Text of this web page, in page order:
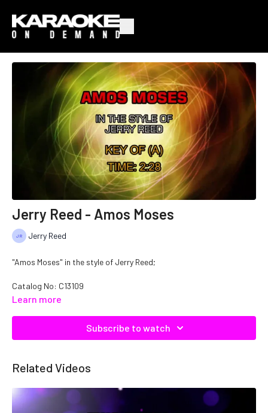
Jerry Reed - Amos Moses
Jerry Reed
"Amos Moses" in the style of Jerry Reed;
Catalog No: C13109
Learn more
Subscribe to watch
Related Videos